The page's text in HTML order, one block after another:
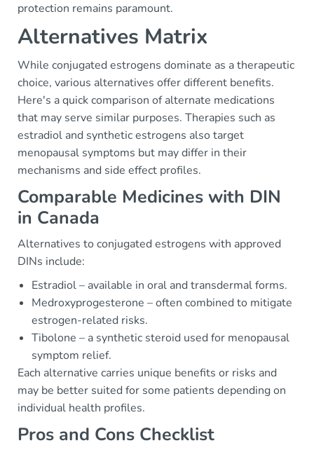
protection remains paramount.
Alternatives Matrix
While conjugated estrogens dominate as a therapeutic
choice, various alternatives offer different benefits.
Here's a quick comparison of alternate medications
that may serve similar purposes. Therapies such as
estradiol and synthetic estrogens also target
menopausal symptoms but may differ in their
mechanisms and side effect profiles.
Comparable Medicines with DIN
in Canada
Alternatives to conjugated estrogens with approved
DINs include:
Estradiol – available in oral and transdermal forms.
Medroxyprogesterone – often combined to mitigate
estrogen-related risks.
Tibolone – a synthetic steroid used for menopausal
symptom relief.
Each alternative carries unique benefits or risks and
may be better suited for some patients depending on
individual health profiles.
Pros and Cons Checklist